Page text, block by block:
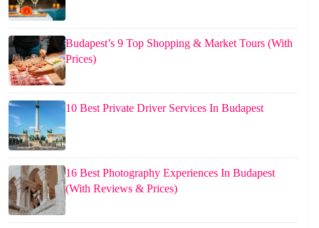
Budapest’s 9 Top Shopping & Market Tours (With
Prices)
10 Best Private Driver Services In Budapest
16 Best Photography Experiences In Budapest
(With Reviews & Prices)